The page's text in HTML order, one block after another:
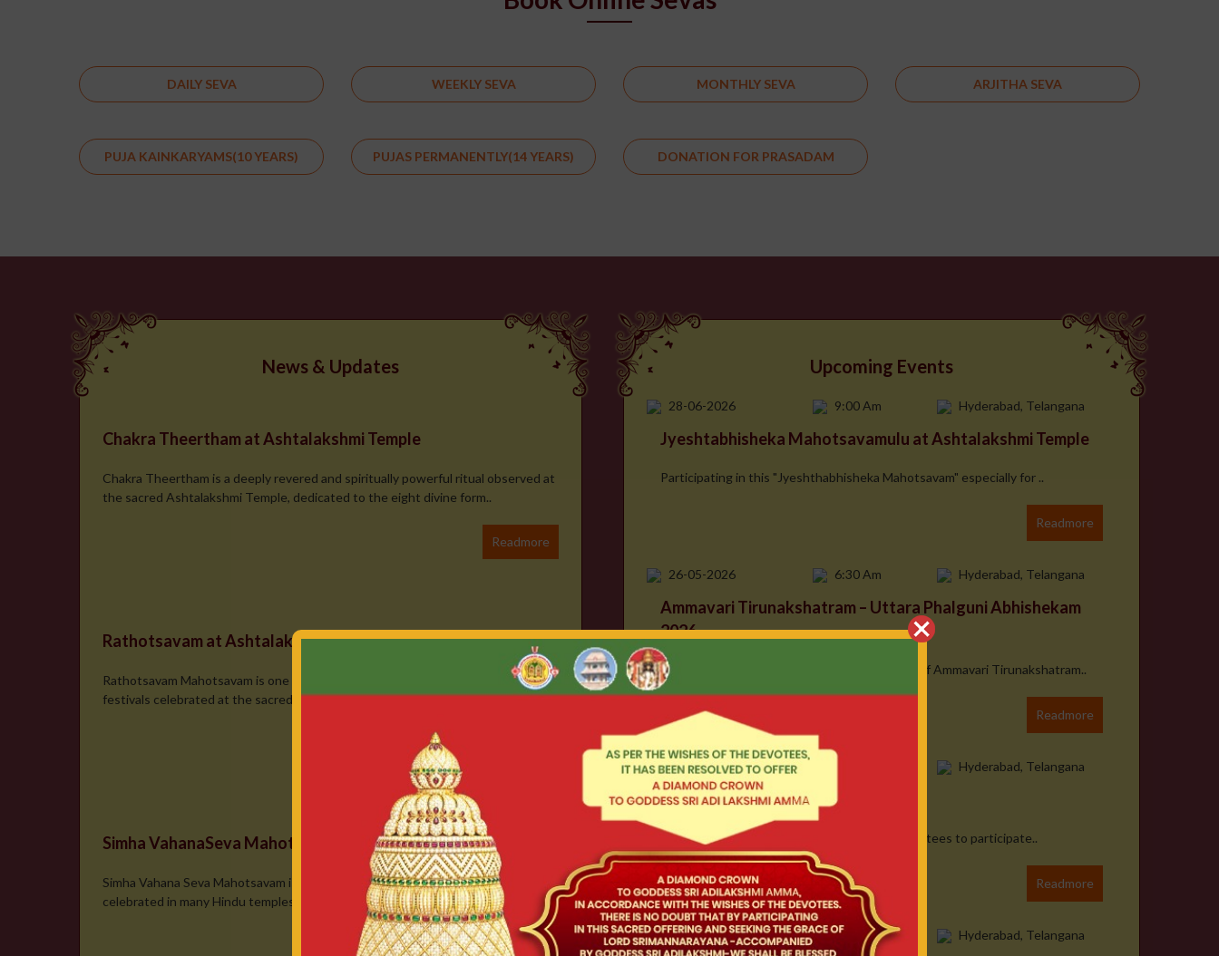
DAILY SEVA WEEKLY SEVA MONTHLY SEVA ARJITHA SEVA
PUJA KAINKARYAMS(10 YEARS) PUJAS PERMANENTLY(14 YEARS) DONATION FOR PRASADAM
News & Updates
Chakra Theertham at Ashtalakshmi Temple
Chakra Theertham is a deeply revered and spiritually powerful ritual observed at
the sacred Ashtalakshmi Temple, dedicated to the eight divine form..
Readmore
Rathotsavam at Ashtalakshmi Temple
Rathotsavam Mahotsavam is one of the most magnificent and eagerly awaited
festivals celebrated at the sacred Ashtalakshmi Devalayam, a temple dedic..
Simha VahanaSeva Mahotsavam
Simha Vahana Seva Mahotsavam is a magnificent and spiritually significant ritual
celebrated in many Hindu temples, where the deity is taken in a gr..
Readmore
Upcoming Events
28-06-2026 9:00 Am Hyderabad, Telangana
Jyeshtabhisheka Mahotsavamulu at Ashtalakshmi Temple
Participating in this "Jyeshthabhisheka Mahotsavam" especially for ..
Readmore
26-05-2026 6:30 Am Hyderabad, Telangana
Ammavari Tirunakshatram – Uttara Phalguni Abhishekam
2026
ll JAI SRIMANNARAYANA ll On the Occasion of Ammavari Tirunakshatram..
Readmore
24-04-2026 Hyderabad, Telangana
Chinna Rathotsavam Mahotsavam
With divine blessings, we warmly invite all devotees to participate..
Readmore
23-04-2026 10:00 AM Hyderabad, Telangana